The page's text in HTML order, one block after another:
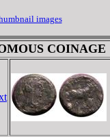
images
COINAGE